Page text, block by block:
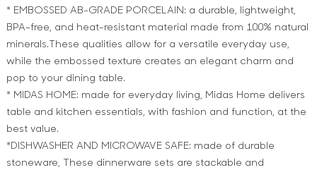
* EMBOSSED AB-GRADE PORCELAIN: a durable, lightweight,
BPA-free, and heat-resistant material made from 100% natural
minerals.These qualities allow for a versatile everyday use,
while the embossed texture creates an elegant charm and
pop to your dining table.
* MIDAS HOME: made for everyday living, Midas Home delivers
table and kitchen essentials, with fashion and function, at the
best value.
*DISHWASHER AND MICROWAVE SAFE: made of durable
stoneware, These dinnerware sets are stackable and